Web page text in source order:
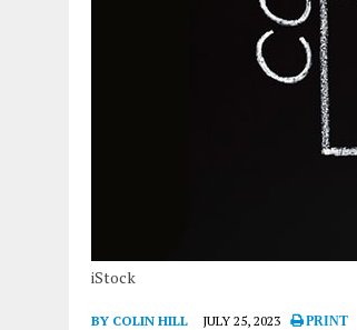
iStock
BY COLIN HILL JULY 25, 2023 PRINT